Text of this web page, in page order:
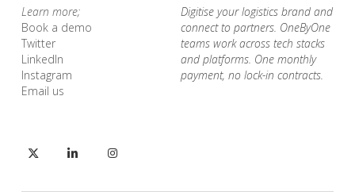
Learn more;
Book a demo
Twitter
LinkedIn
Instagram
Email us
Digitise your logistics brand and
connect to partners. OneByOne
teams work across tech stacks
and platforms. One monthly
payment, no lock-in contracts.